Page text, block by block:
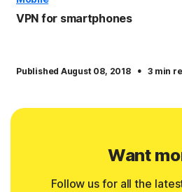
VPN for smartphones
Published August 08, 2018 · 3 min
Want
Follow us for all the